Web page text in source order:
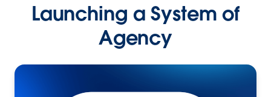
Launching a System of
Agency